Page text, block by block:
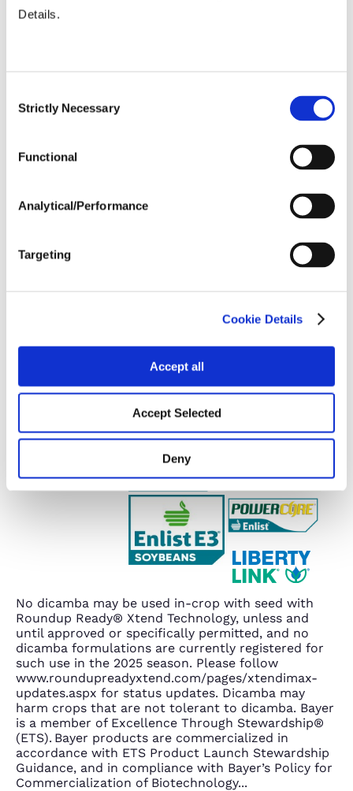
Details.
Selection
Strictly Necessary
Functional
Analytical/Performance
Targeting
Cookie Details
Accept all
Accept Selected
Deny
No dicamba may be used in-crop with seed with
Roundup Ready® Xtend Technology, unless and
until approved or specifically permitted, and no
dicamba formulations are currently registered for
such use in the 2025 season. Please follow
www.roundupreadyxtend.com/pages/xtendimax-
updates.aspx for status updates. Dicamba may
harm crops that are not tolerant to dicamba. Bayer
is a member of Excellence Through Stewardship®
(ETS). Bayer products are commercialized in
accordance with ETS Product Launch Stewardship
Guidance, and in compliance with Bayer’s Policy for
Commercialization of Biotechnology...